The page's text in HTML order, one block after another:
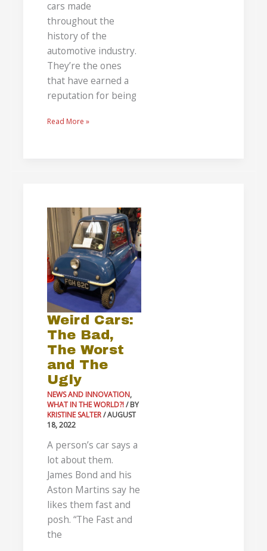
cars made
throughout the
history of the
automotive industry.
They’re the ones
that have earned a
reputation for being
Read More »
Weird Cars:
The Bad,
The Worst
and The
Ugly
NEWS AND INNOVATION,
WHAT IN THE WORLD?!/ BY
KRISTINE SALTER/AUGUST
18, 2022
A person’s car says a
lot about them.
James Bond and his
Aston Martins say he
likes them fast and
posh. “The Fast and
the
Cars:
The
Bad,
The
Worst
and
The
Ugly